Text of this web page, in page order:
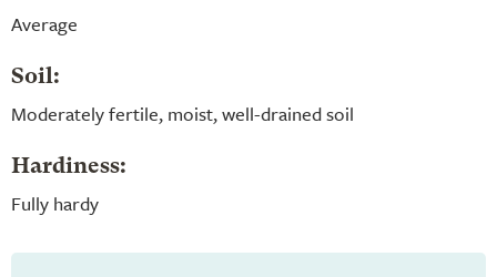
Average
Soil:
Moderately fertile, moist, well-drained soil
Hardiness:
Fully hardy